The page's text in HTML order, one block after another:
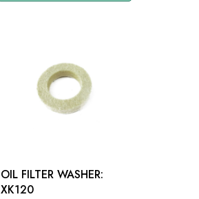
OIL FILTER WASHER:
XK120